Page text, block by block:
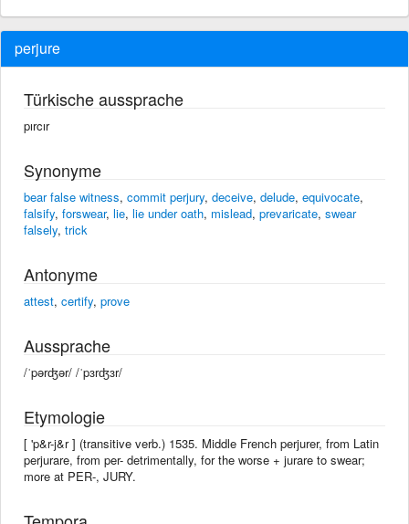
perjure
Türkische aussprache
pırcır
Synonyme
bear false witness, commit perjury, deceive, delude, equivocate,
falsify, forswear, lie, lie under oath, mislead, prevaricate, swear
falsely, trick
Antonyme
attest, certify, prove
Aussprache
/ˈpərʤər/ /ˈpɜrʤɜr/
Etymologie
[ 'p&r-j&r ] (transitive verb.) 1535. Middle French perjurer, from Latin
perjurare, from per- detrimentally, for the worse + jurare to swear;
more at PER-, JURY.